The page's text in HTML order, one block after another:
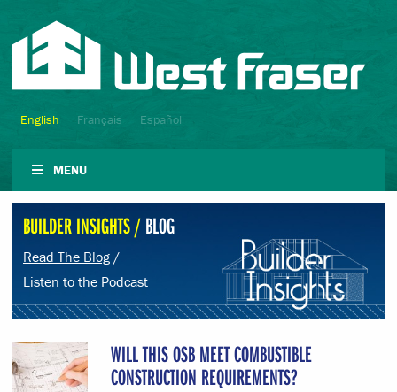
English Français Español
MENU
BUILDER INSIGHTS /BLOG
Read The Blog /
Listen to the Podcast
WILL THIS OSB MEET COMBUSTIBLE
CONSTRUCTION REQUIREMENTS?